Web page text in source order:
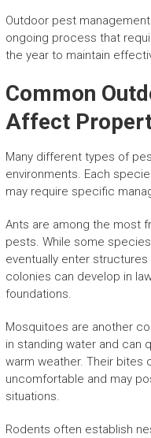
Outdoor pest
ongoing process that
the year to maintain
Common
Affect
Many different types of
environments. Each
may require specific
Ants are among the most
pests. While some
eventually enter
colonies can develop in
foundations.
Mosquitoes are another
in standing water and can
warm weather. Their bites
uncomfortable and may
situations.
Rodents often establish